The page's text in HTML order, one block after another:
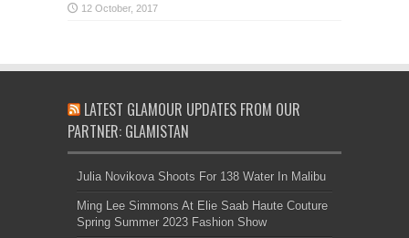
LATEST GLAMOUR UPDATES FROM OUR
PARTNER: GLAMISTAN
Julia Novikova Shoots For 138 Water In Malibu
Ming Lee Simmons At Elie Saab Haute Couture
Spring Summer 2023 Fashion Show